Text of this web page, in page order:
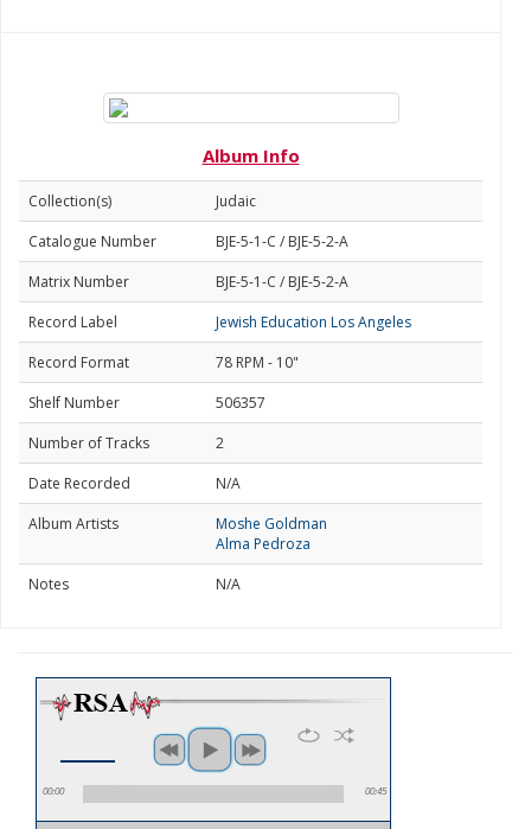
Album Info
Collection(s)
Judaic
Catalogue Number
BJE-5-1-C / BJE-5-2-A
Matrix Number
BJE-5-1-C / BJE-5-2-A
Record Label
Jewish Education Los Angeles
Record Format
78 RPM - 10"
Shelf Number
506357
Number of Tracks
2
Date Recorded
N/A
Album Artists
Moshe Goldman
Alma Pedroza
Notes
N/A
00:00 00:45